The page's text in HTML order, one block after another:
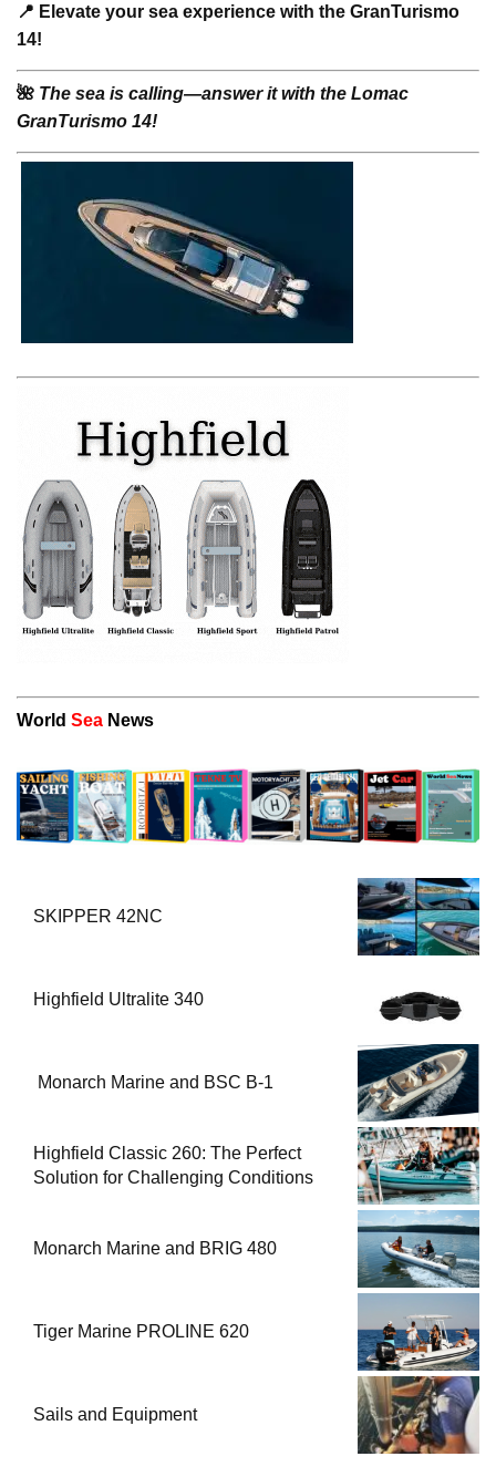
📍 Elevate your sea experience with the GranTurismo
14!
🌺 The sea is calling—answer it with the Lomac
GranTurismo 14!
World Sea News
SKIPPER 42NC
Highfield Ultralite 340
Monarch Marine and BSC B-1
Highfield Classic 260: The Perfect
Solution for Challenging Conditions
Monarch Marine and BRIG 480
Tiger Marine PROLINE 620
Sails and Equipment